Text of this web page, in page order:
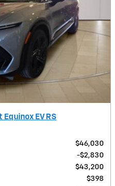
EV RS
$46,030
$2,830
$43,200
$398